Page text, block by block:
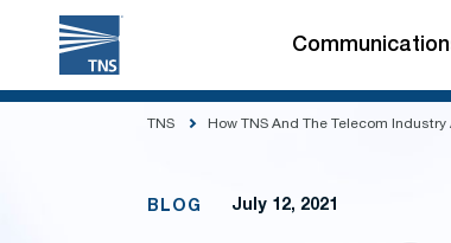
TNS How TNS And The Telecom
BLOG July 12, 2021